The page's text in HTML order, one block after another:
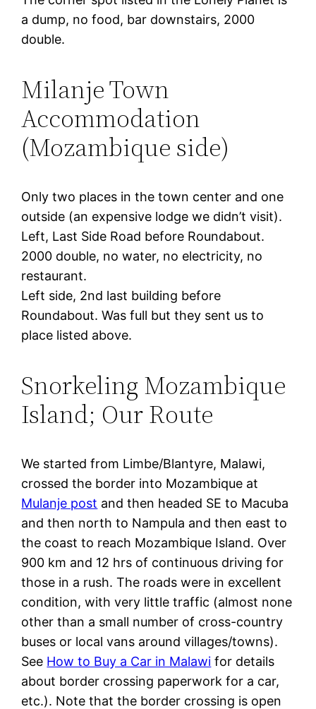
a dump, no food, bar downstairs, 2000
double.
Milanje Town
Accommodation
(Mozambique side)
Only two places in the town center and one
outside (an expensive lodge we didn’t visit).
Left, Last Side Road before Roundabout.
2000 double, no water, no electricity, no
restaurant.
Left side, 2nd last building before
Roundabout. Was full but they sent us to
place listed above.
Snorkeling Mozambique
Island; Our Route
We started from Limbe/Blantyre, Malawi,
crossed the border into Mozambique at
Mulanje post and then headed SE to Macuba
and then north to Nampula and then east to
the coast to reach Mozambique Island. Over
900 km and 12 hrs of continuous driving for
those in a rush. The roads were in excellent
condition, with very little traffic (almost none
other than a small number of cross-country
buses or local vans around villages/towns).
See How to Buy a Car in Malawi for details
about border crossing paperwork for a car,
etc.). Note that the border crossing is open